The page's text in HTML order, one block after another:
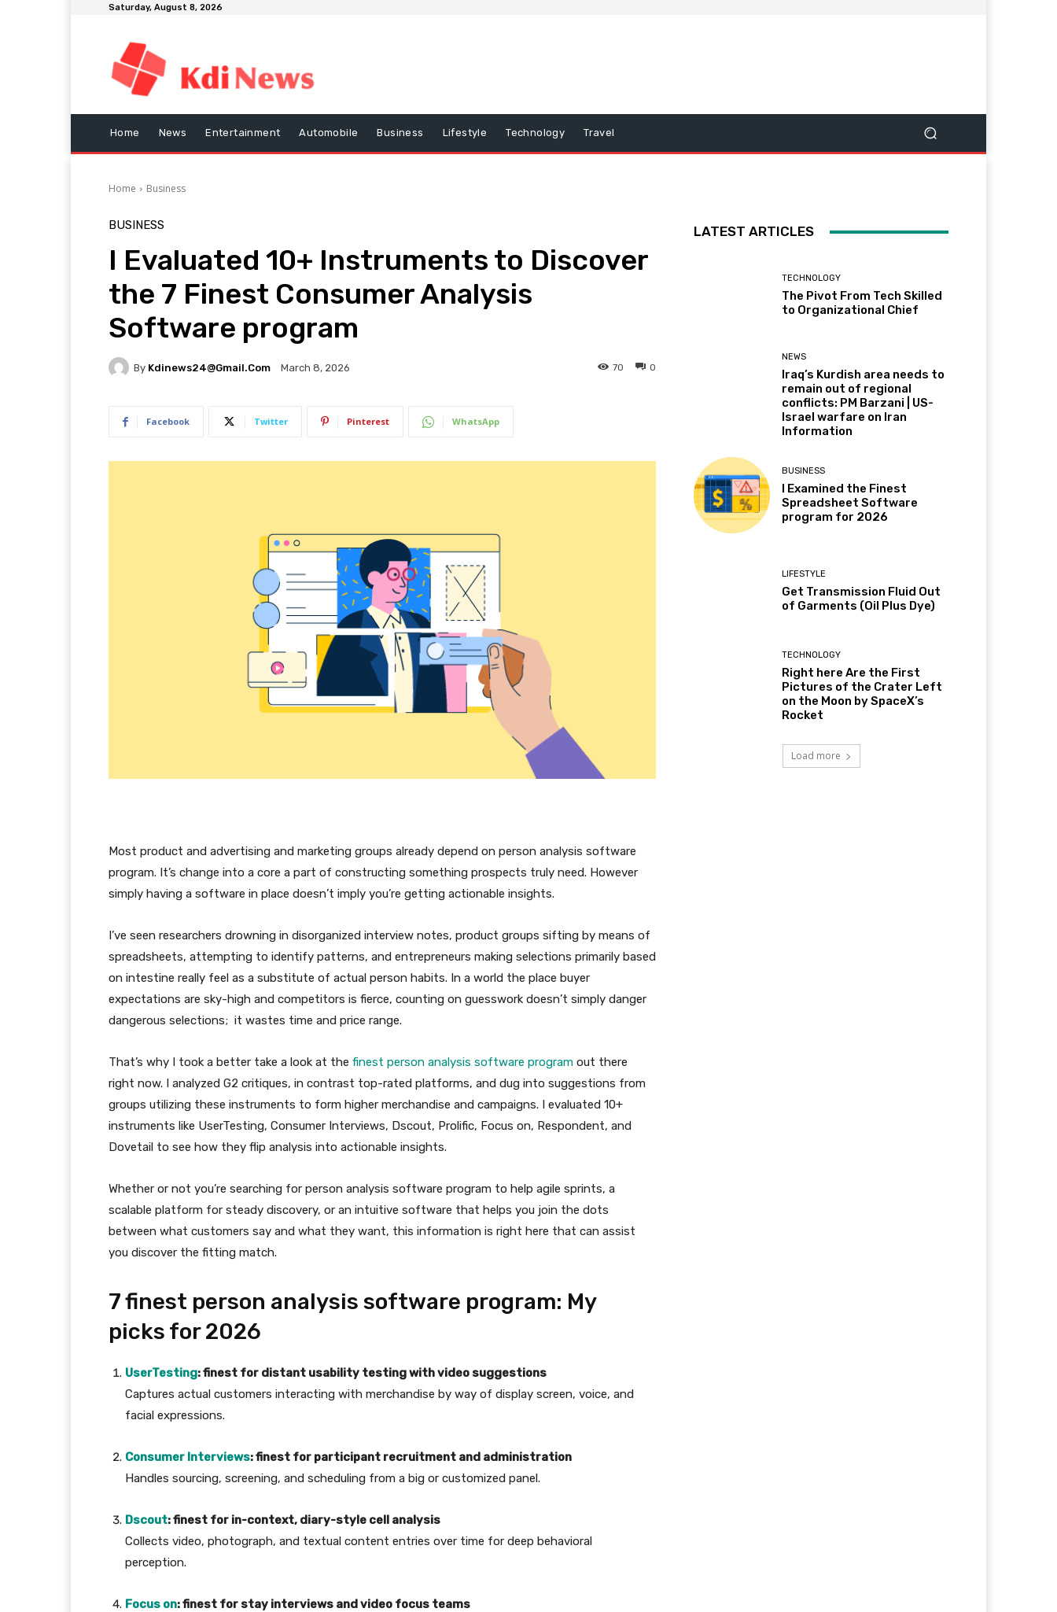
Saturday, August 8, 2026
Home News Entertainment Automobile Business Lifestyle Technology Travel
Home Business
BUSINESS
I Evaluated 10+ Instruments to Discover
the 7 Finest Consumer Analysis
Software program
By Kdinews24@gmail.com March 8, 2026 0
70
Facebook Twitter Pinterest WhatsApp
Most product and advertising and marketing groups already depend on person analysis software
program. It’s change into a core a part of constructing something prospects truly need. However
simply having a software in place doesn’t imply you’re getting actionable insights.
I’ve seen researchers drowning in disorganized interview notes, product groups sifting by means of
spreadsheets, attempting to identify patterns, and entrepreneurs making selections primarily based
on intestine really feel as a substitute of actual person habits. In a world the place buyer
expectations are sky-high and competitors is fierce, counting on guesswork doesn’t simply danger
dangerous selections; it wastes time and price range.
That’s why I took a better take a look at the finest person analysis software program out there
right now. I analyzed G2 critiques, in contrast top-rated platforms, and dug into suggestions from
groups utilizing these instruments to form higher merchandise and campaigns. I evaluated 10+
instruments like UserTesting, Consumer Interviews, Dscout, Prolific, Focus on, Respondent, and
Dovetail to see how they flip analysis into actionable insights.
Whether or not you’re searching for person analysis software program to help agile sprints, a
scalable platform for steady discovery, or an intuitive software that helps you join the dots
between what customers say and what they want, this information is right here that can assist
you discover the fitting match.
7 finest person analysis software program: My
picks for 2026
UserTesting: finest for distant usability testing with video suggestions
Captures actual customers interacting with merchandise by way of display screen, voice, and
facial expressions.
Consumer Interviews: finest for participant recruitment and administration
Handles sourcing, screening, and scheduling from a big or customized panel.
Dscout: finest for in-context, diary-style cell analysis
Collects video, photograph, and textual content entries over time for deep behavioral
perception.
Focus on: finest for stay interviews and video focus teams
LATEST ARTICLES
TECHNOLOGY
The Pivot From Tech Skilled
to Organizational Chief
NEWS
Iraq’s Kurdish area needs to
remain out of regional
conflicts: PM Barzani | US-
Israel warfare on Iran
Information
BUSINESS
I Examined the Finest
Spreadsheet Software
program for 2026
LIFESTYLE
Get Transmission Fluid Out
of Garments (Oil Plus Dye)
TECHNOLOGY
Right here Are the First
Pictures of the Crater Left
on the Moon by SpaceX’s
Rocket
Load more